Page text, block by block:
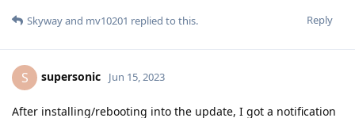
Reply
Skywayand mv10201 replied to this.
S supersonic Jun 15, 2023
After installing/rebooting into the update, I got a notification